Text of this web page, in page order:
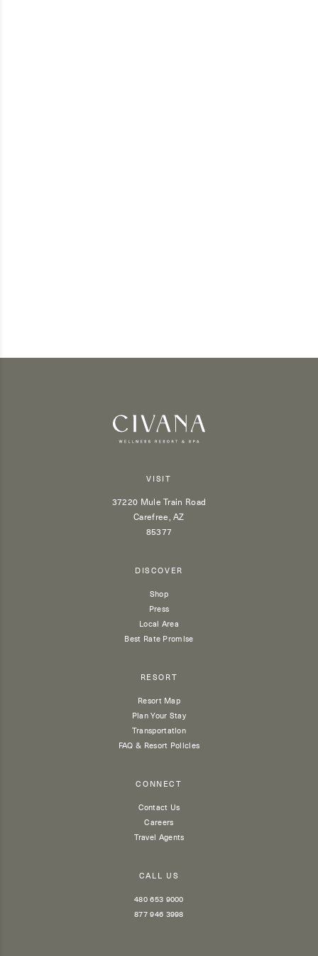
VISIT
37220 Mule Train Road
Carefree, AZ
85377
DISCOVER
Shop
Press
Local Area
Best Rate Promise
RESORT
Resort Map
Plan Your Stay
Transportation
FAQ & Resort Policies
CONNECT
Contact Us
Careers
Travel Agents
CALL US
480 653 9000
877 946 3998